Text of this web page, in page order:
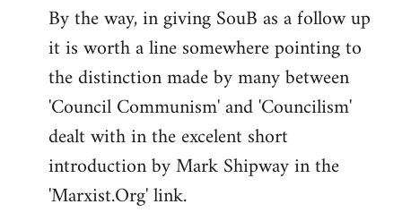
libcom.org
By the way, in giving SouB as a follow up
it is worth a line somewhere pointing to
the distinction made by many between
'Council Communism' and 'Councilism'
dealt with in the excelent short
introduction by Mark Shipway in the
'Marxist.Org' link.